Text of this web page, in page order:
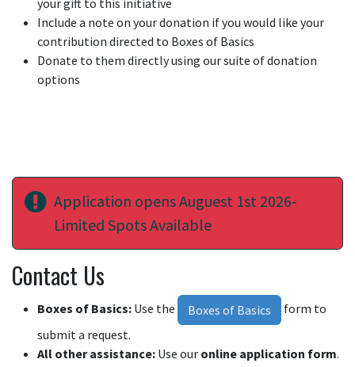
your gift to this initiative
Include a note on your donation if you would like your
contribution directed to Boxes of Basics
Donate to them directly using our suite of donation
options
Application opens Auguest 1st 2026-
Limited Spots Available
Contact Us
Boxes of Basics: Use the Boxes of Basics
form to
submit a request.
All other assistance: Use our online application form.